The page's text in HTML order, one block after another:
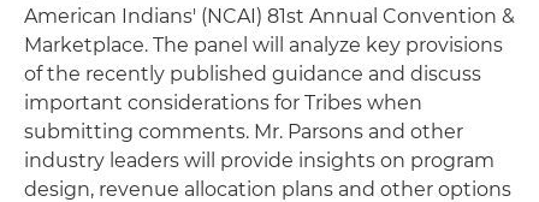
American Indians' (NCAI) 81st Annual Convention &
Marketplace. The panel will analyze key provisions
of the recently published guidance and discuss
important considerations for Tribes when
submitting comments. Mr. Parsons and other
industry leaders will provide insights on program
design, revenue allocation plans and other options